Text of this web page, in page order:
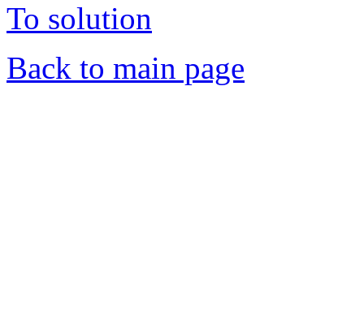
To solution
Back to main page